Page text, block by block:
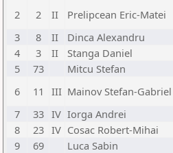
2
2 II Prelipcean Eric-Matei
3
8 II Dinca Alexandru
4
3 II Stanga Daniel
5
73 Mitcu Stefan
6
11 III Mainov Stefan-Gabriel
7
33 IV Iorga Andrei
8
23 IV Cosac Robert-Mihai
9
69 Luca Sabin